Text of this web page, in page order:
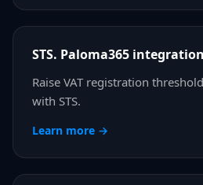
STS. Paloma365
Raise VAT registration
with STS.
Learn more →